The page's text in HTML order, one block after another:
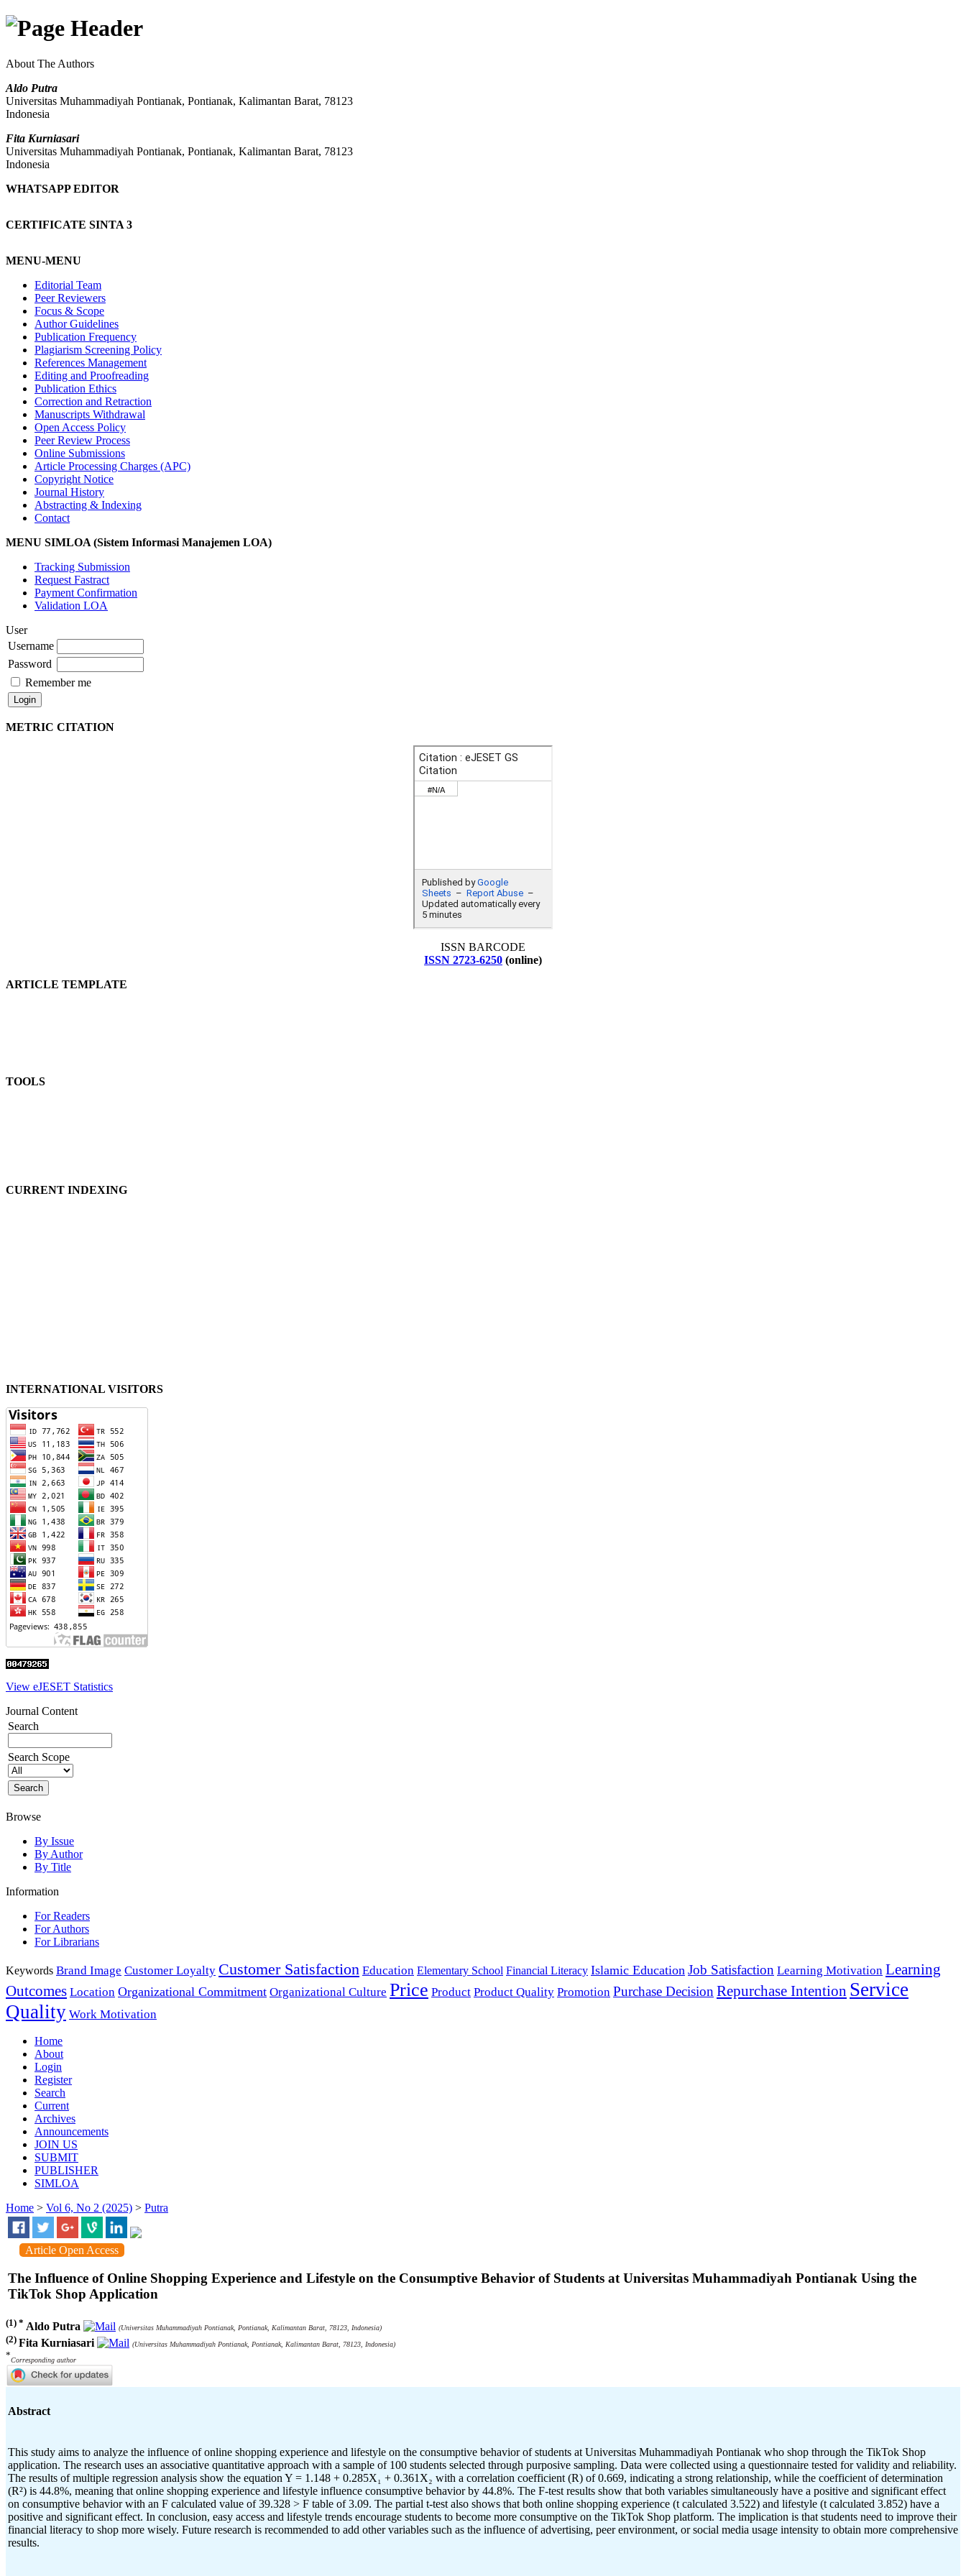
About The Authors
Aldo Putra
Universitas Muhammadiyah Pontianak, Pontianak, Kalimantan Barat, 78123
Indonesia
Fita Kurniasari
Universitas Muhammadiyah Pontianak, Pontianak, Kalimantan Barat, 78123
Indonesia
WHATSAPP EDITOR
CERTIFICATE SINTA 3
MENU-MENU
Editorial Team
Peer Reviewers
Focus & Scope
Author Guidelines
Publication Frequency
Plagiarism Screening Policy
References Management
Editing and Proofreading
Publication Ethics
Correction and Retraction
Manuscripts Withdrawal
Open Access Policy
Peer Review Process
Online Submissions
Article Processing Charges (APC)
Copyright Notice
Journal History
Abstracting & Indexing
Contact
MENU SIMLOA (Sistem Informasi Manajemen LOA)
Tracking Submission
Request Fastract
Payment Confirmation
Validation LOA
User
Username
Password
Remember me
METRIC CITATION
ISSN BARCODE
ISSN 2723-6250 (online)
ARTICLE TEMPLATE
TOOLS
CURRENT INDEXING
INTERNATIONAL VISITORS
View eJESET Statistics
Journal Content
Search
Search Scope
Browse
By Issue
By Author
By Title
Information
For Readers
For Authors
For Librarians
Keywords Brand Image Customer Loyalty Customer Satisfaction Education Elementary School Financial Literacy Islamic Education Job Satisfaction Learning Motivation Learning
Outcomes Location Organizational Commitment Organizational Culture Price Product Product Quality Promotion Purchase Decision Repurchase Intention Service
Quality Work Motivation
Home
About
Login
Register
Search
Current
Archives
Announcements
JOIN US
SUBMIT
PUBLISHER
SIMLOA
Home > Vol 6, No 2 (2025) > Putra
Article Open Access
The Influence of Online Shopping Experience and Lifestyle on the Consumptive Behavior of Students at Universitas Muhammadiyah Pontianak Using the
TikTok Shop Application
(1) * Aldo Putra (Universitas Muhammadiyah Pontianak, Pontianak, Kalimantan Barat, 78123, Indonesia)
(2) Fita Kurniasari (Universitas Muhammadiyah Pontianak, Pontianak, Kalimantan Barat, 78123, Indonesia)
*Corresponding author
Abstract
This study aims to analyze the influence of online shopping experience and lifestyle on the consumptive behavior of students at Universitas Muhammadiyah Pontianak who shop through the TikTok Shop
application. The research uses an associative quantitative approach with a sample of 100 students selected through purposive sampling. Data were collected using a questionnaire tested for validity and reliability.
The results of multiple regression analysis show the equation Y = 1.148 + 0.285X₁ + 0.361X₂ with a correlation coefficient (R) of 0.669, indicating a strong relationship, while the coefficient of determination
(R²) is 44.8%, meaning that online shopping experience and lifestyle influence consumptive behavior by 44.8%. The F-test results show that both variables simultaneously have a positive and significant effect
on consumptive behavior with an F calculated value of 39.328 > F table of 3.09. The partial t-test also shows that both online shopping experience (t calculated 3.522) and lifestyle (t calculated 3.852) have a
positive and significant effect. In conclusion, easy access and lifestyle trends encourage students to become more consumptive on the TikTok Shop platform. The implication is that students need to improve their
financial literacy to shop more wisely. Future research is recommended to add other variables such as the influence of advertising, peer environment, or social media usage intensity to obtain more comprehensive
results.